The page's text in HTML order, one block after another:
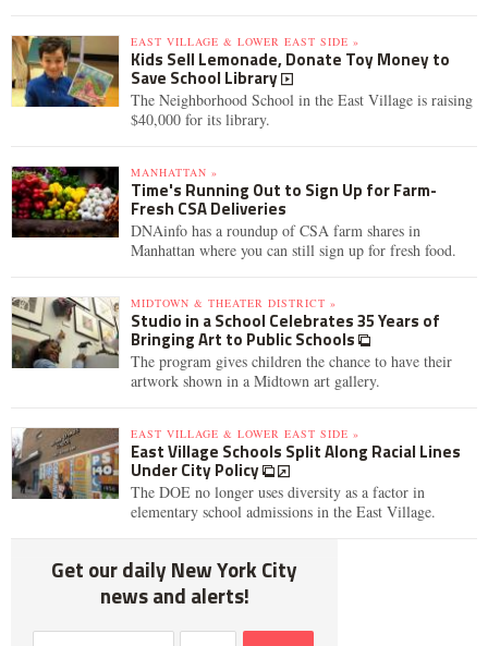
EAST VILLAGE & LOWER EAST SIDE »
Kids Sell Lemonade, Donate Toy Money to
Save School Library
The Neighborhood School in the East Village is raising
$40,000 for its library.
MANHATTAN »
Time's Running Out to Sign Up for Farm-
Fresh CSA Deliveries
DNAinfo has a roundup of CSA farm shares in
Manhattan where you can still sign up for fresh food.
MIDTOWN & THEATER DISTRICT »
Studio in a School Celebrates 35 Years of
Bringing Art to Public Schools
The program gives children the chance to have their
artwork shown in a Midtown art gallery.
EAST VILLAGE & LOWER EAST SIDE »
East Village Schools Split Along Racial Lines
Under City Policy
The DOE no longer uses diversity as a factor in
elementary school admissions in the East Village.
Get our daily New York City
news and alerts!